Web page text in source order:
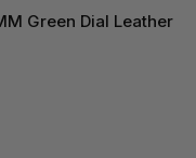
Green Dial Leather